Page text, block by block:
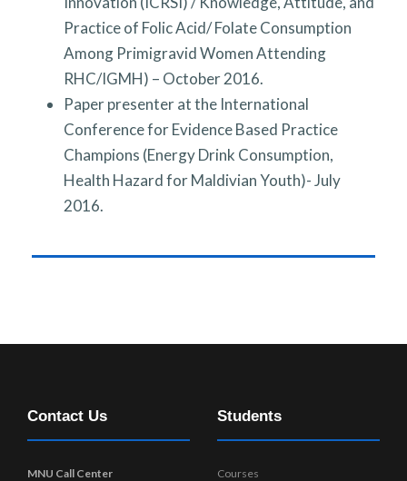
Practice of Folic Acid/ Folate Consumption
Among Primigravid Women Attending
RHC/IGMH) – October 2016.
Paper presenter at the International
Conference for Evidence Based Practice
Champions (Energy Drink Consumption,
Health Hazard for Maldivian Youth)- July
2016.
Contact Us
MNU Call Center
Students
Courses